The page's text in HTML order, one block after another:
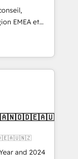
EMEA et
en
CRM et
over 115
- USA
and 2024